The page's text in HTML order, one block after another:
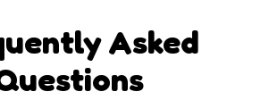
Asked